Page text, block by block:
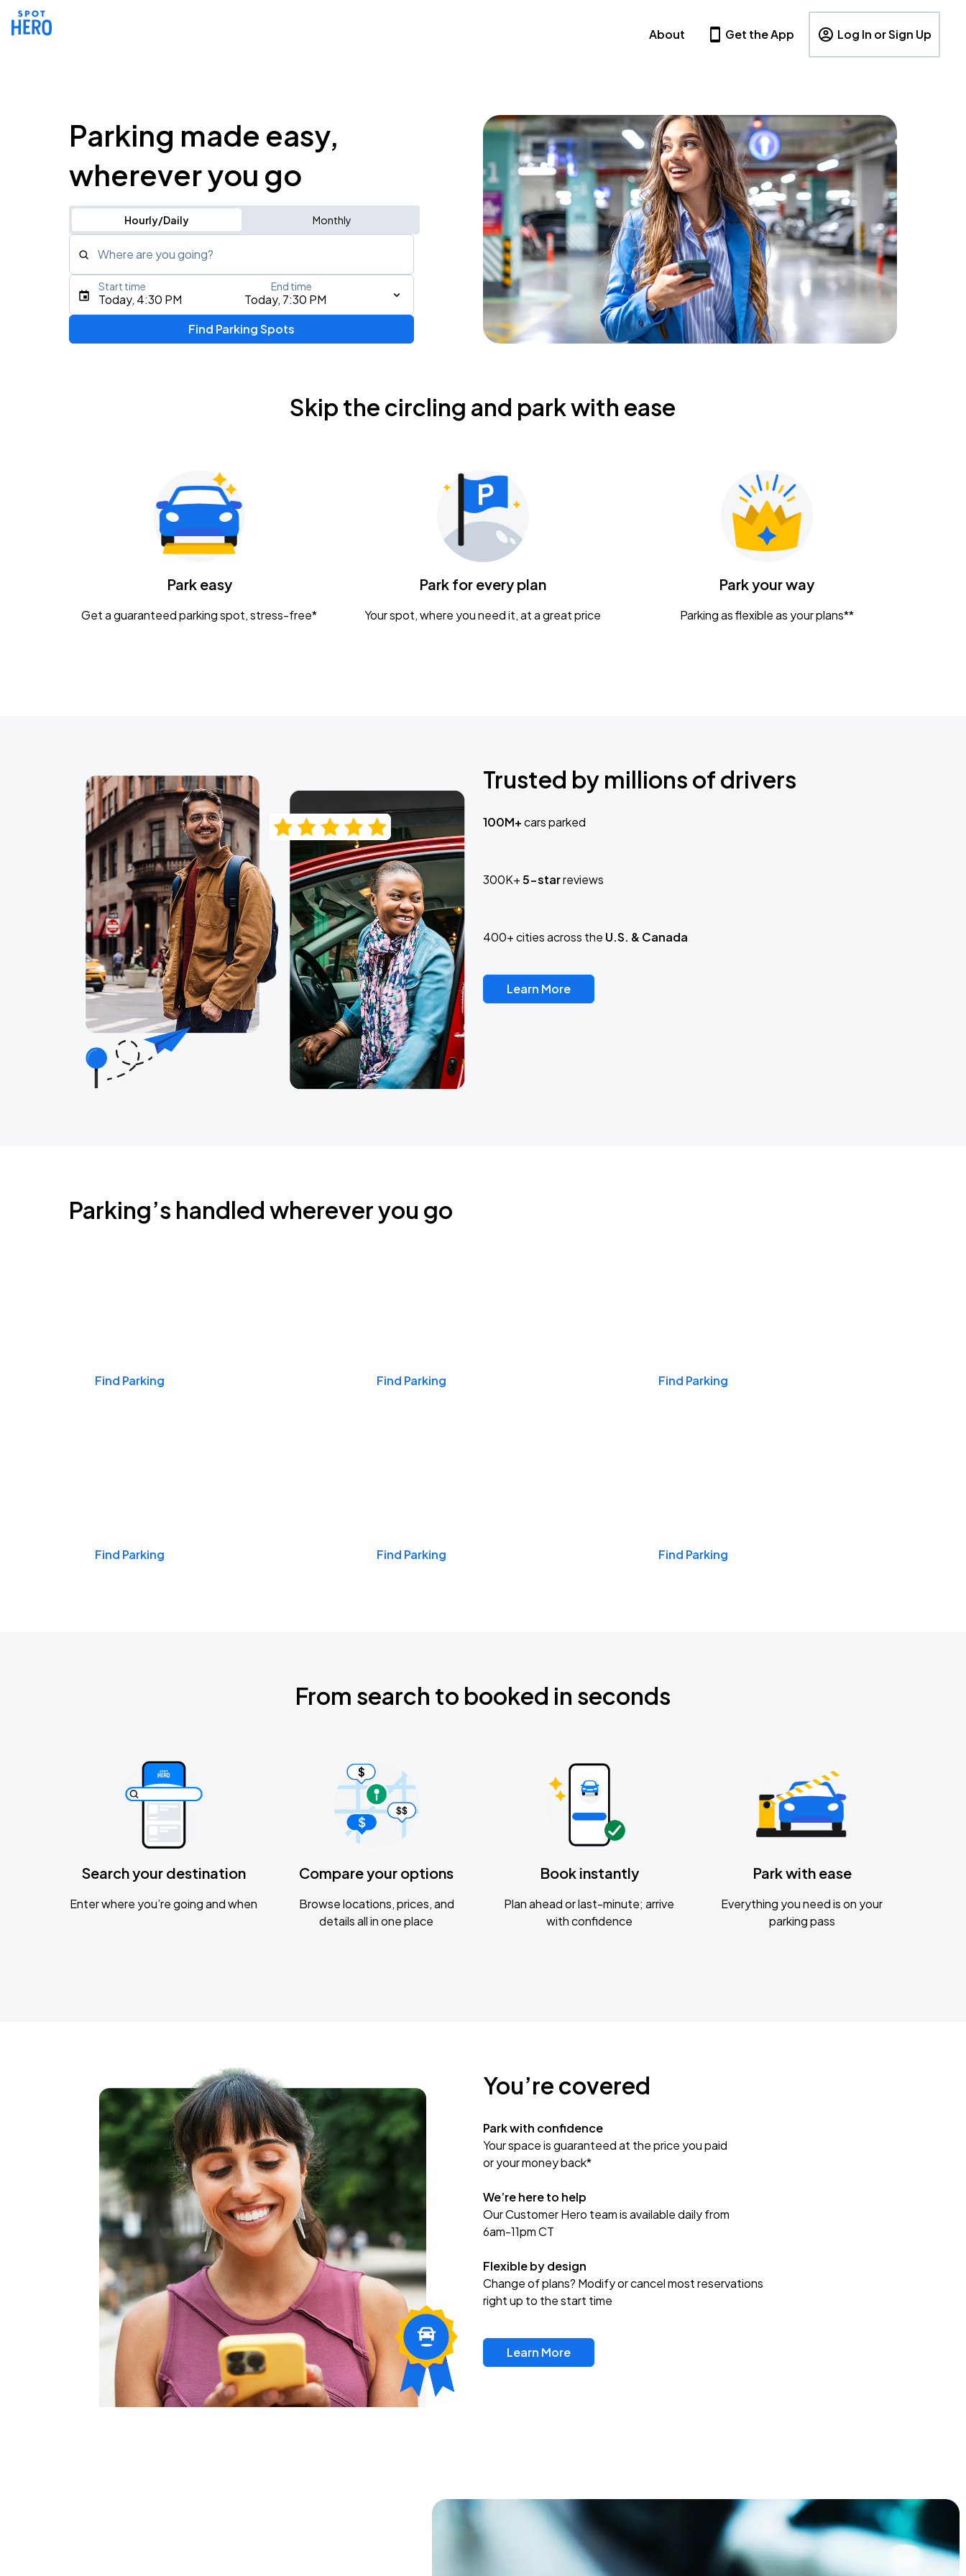
About Get the App Log In or Sign Up
Parking made easy,
wherever you go
Hourly/Daily Monthly
Where are you going?
Type an address, place, city, airport, or event
Gavin Adcock w/ Corey Kent
KEMBA Live!
Caamp
Today, 4:30 PM Today, 7:30 PM
Start time End time
Find Parking Spots
Skip the circling and park with ease
Park easy
Get a guaranteed parking spot, stress-free*
Park for every plan
Your spot, where you need it, at a great price
Park your way
Parking as flexible as your plans**
Trusted by millions of drivers
100M+cars parked
300K+5-starreviews
400+ cities across the U.S. & Canada
Learn More
Parking’s handled wherever you go
Find Parking Find Parking Find Parking
Find Parking Find Parking Find Parking
From search to booked in seconds
Search your destination
Enter where you’re going and when
Compare your options
Browse locations, prices, and
details all in one place
Book instantly
Plan ahead or last-minute; arrive
with confidence
Park with ease
Everything you need is on your
parking pass
You’re covered
Park with confidence
Your space is guaranteed at the price you paid
or your money back*
We’re here to help
Our Customer Hero team is available daily from
6am-11pm CT
Flexible by design
Change of plans? Modify or cancel most reservations
right up to the start time
Learn More